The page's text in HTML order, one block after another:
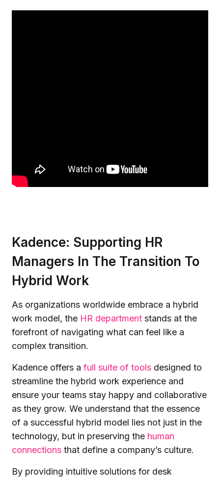
Kadence: Supporting HR
Managers In The Transition To
Hybrid Work
As organizations worldwide embrace a hybrid
work model, the HR department stands at the
forefront of navigating what can feel like a
complex transition.
Kadence offers a full suite of tools designed to
streamline the hybrid work experience and
ensure your teams stay happy and collaborative
as they grow. We understand that the essence
of a successful hybrid model lies not just in the
technology, but in preserving the human
connections that define a company’s culture.
By providing intuitive solutions for desk